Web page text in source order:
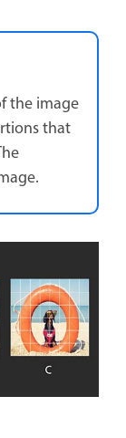
the image
that